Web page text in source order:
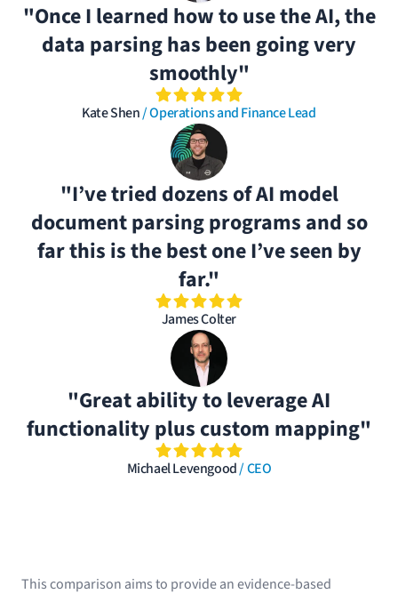
"Once I learned how to use the AI, the
data parsing has been going very
smoothly"
Kate Shen/ Operations and Finance Lead
"I’ve tried dozens of AI model
document parsing programs and so
far this is the best one I’ve seen by
far."
James Colter
"Great ability to leverage AI
functionality plus custom mapping"
Michael Levengood/ CEO
This comparison aims to provide an evidence-based